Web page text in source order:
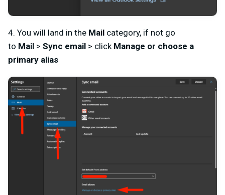
4. You will land in the Mail category, if not go
to Mail > Sync email > click Manage or choose a
primary alias